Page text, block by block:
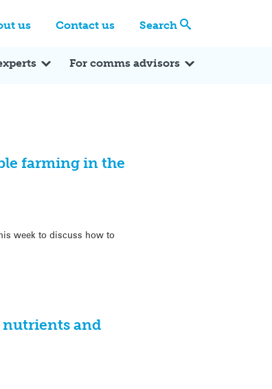
us Contact us Search
For comms advisors
farming in the
week to discuss how to
and
Q&A Expert Reactions In the News